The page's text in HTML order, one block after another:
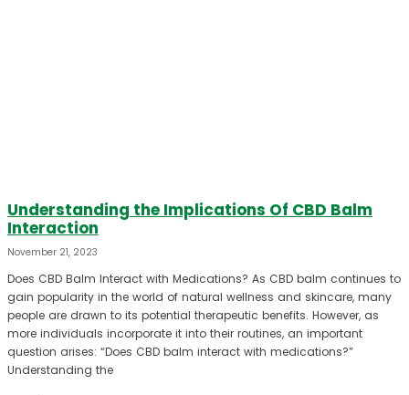
Understanding the Implications Of CBD Balm
Interaction
November 21, 2023
Does CBD Balm Interact with Medications? As CBD balm continues to
gain popularity in the world of natural wellness and skincare, many
people are drawn to its potential therapeutic benefits. However, as
more individuals incorporate it into their routines, an important
question arises: “Does CBD balm interact with medications?”
Understanding the